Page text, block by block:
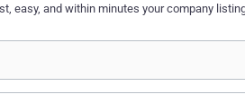
easy, and within minutes your company